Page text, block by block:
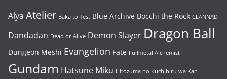
Alya Atelier Baka to Test Blue Archive Bocchi the Rock CLANNAD
Dandadan Dead or Alive Demon Slayer Dragon Ball
Dungeon Meshi Evangelion Fate Fullmetal Alchemist
Gundam Hatsune Miku Hitozuma no Kuchibiru wa Kan